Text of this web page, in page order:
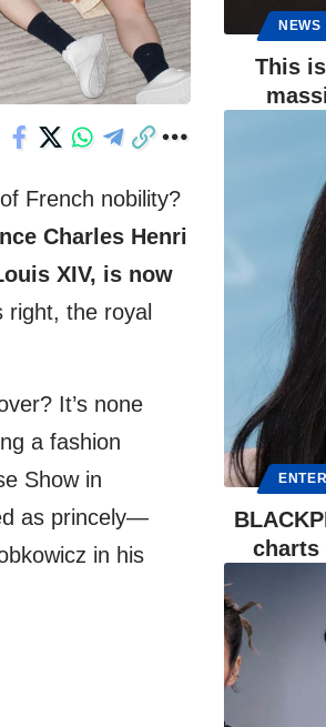
French nobility?
Charles Henri
XIV, is now
right, the royal
It’s none
a fashion
Show in
as princely—
in his
NEWS
This
charts